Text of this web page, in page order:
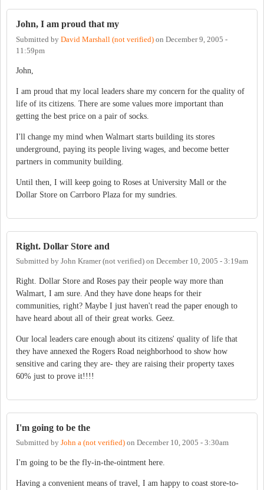
John, I am proud that my
Submitted by David Marshall (not verified) on December 9, 2005 -
11:59pm
John,
I am proud that my local leaders share my concern for the quality of
life of its citizens. There are some values more important than
getting the best price on a pair of socks.
I'll change my mind when Walmart starts building its stores
underground, paying its people living wages, and become better
partners in community building.
Until then, I will keep going to Roses at University Mall or the
Dollar Store on Carrboro Plaza for my sundries.
Right. Dollar Store and
Submitted by John Kramer (not verified) on December 10, 2005 - 3:19am
Right. Dollar Store and Roses pay their people way more than
Walmart, I am sure. And they have done heaps for their
communities, right? Maybe I just haven't read the paper enough to
have heard about all of their great works. Geez.
Our local leaders care enough about its citizens' quality of life that
they have annexed the Rogers Road neighborhood to show how
sensitive and caring they are- they are raising their property taxes
60% just to prove it!!!!
I'm going to be the
Submitted by John a (not verified) on December 10, 2005 - 3:30am
I'm going to be the fly-in-the-ointment here.
Having a convenient means of travel, I am happy to coast store-to-